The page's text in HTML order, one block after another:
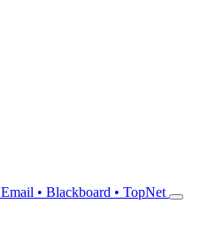
Email • Blackboard • TopNet